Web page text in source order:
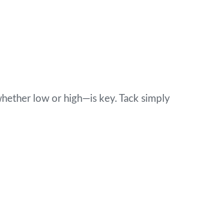
low or high—is key. Tack simply